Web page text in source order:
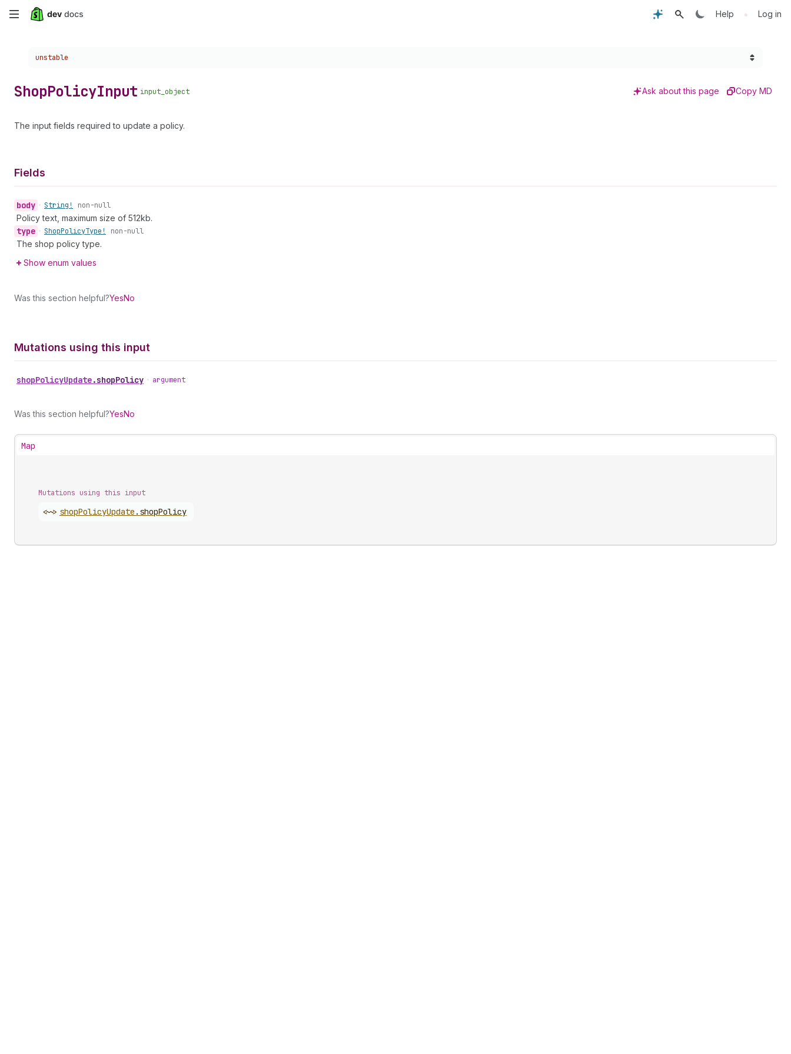
Skip
content
Help • Log in
Choose a version:
unstable
ShopPolicyInput input_object Ask about this page Copy MD
The input fields required to update a policy.
Fields
body • String! non-null
Policy text, maximum size of 512kb.
type • ShopPolicyType! non-null
The shop policy type.
Show enum values
Was this section helpful?YesNo
Mutations using this input
shopPolicyUpdate.shopPolicy • argument
Was this section helpful?YesNo
Map
Mutations using this input
<~> shopPolicyUpdate . shopPolicy